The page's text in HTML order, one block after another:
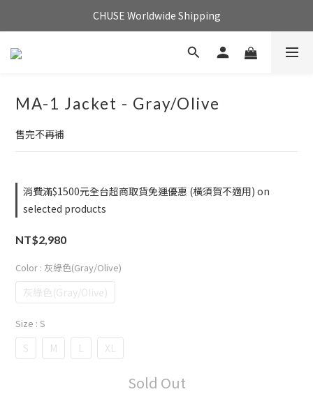
CHUSE Worldwide Shipping
MA-1 Jacket - Gray/Olive
售完不再補
消費滿$1500元全台超商取貨免運優惠 (橫須賀不適用) on
selected products
NT$2,980
Color : 灰綠色(Gray/Olive)
灰綠色(Gray/Olive)
Size : S
S M L XL
Sold Out